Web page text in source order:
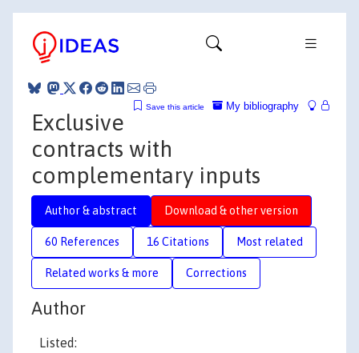
My bibliography
Save this article
Exclusive
contracts with
complementary inputs
Author & abstract Download & other version
60 References 16 Citations Most related
Related works & more Corrections
Author
Listed: